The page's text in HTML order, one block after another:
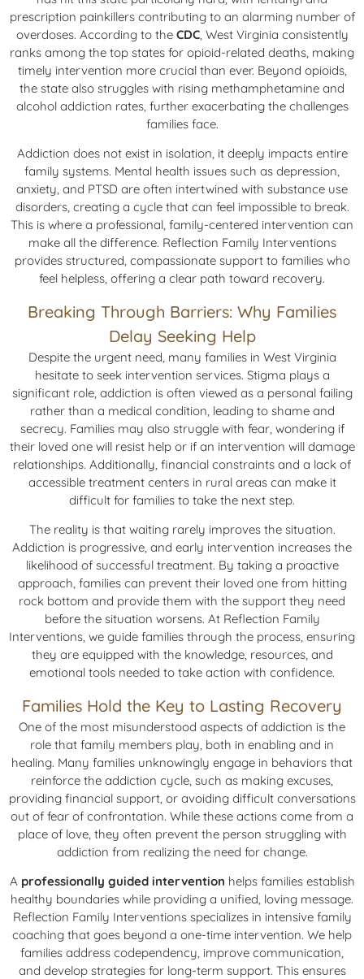
prescription painkillers contributing to an alarming number of
overdoses. According to the CDC, West Virginia consistently
ranks among the top states for opioid-related deaths, making
timely intervention more crucial than ever. Beyond opioids,
the state also struggles with rising methamphetamine and
alcohol addiction rates, further exacerbating the challenges
families face.
Addiction does not exist in isolation, it deeply impacts entire
family systems. Mental health issues such as depression,
anxiety, and PTSD are often intertwined with substance use
disorders, creating a cycle that can feel impossible to break.
This is where a professional, family-centered intervention can
make all the difference. Reflection Family Interventions
provides structured, compassionate support to families who
feel helpless, offering a clear path toward recovery.
Breaking Through Barriers: Why Families
Delay Seeking Help
Despite the urgent need, many families in West Virginia
hesitate to seek intervention services. Stigma plays a
significant role, addiction is often viewed as a personal failing
rather than a medical condition, leading to shame and
secrecy. Families may also struggle with fear, wondering if
their loved one will resist help or if an intervention will damage
relationships. Additionally, financial constraints and a lack of
accessible treatment centers in rural areas can make it
difficult for families to take the next step.
The reality is that waiting rarely improves the situation.
Addiction is progressive, and early intervention increases the
likelihood of successful treatment. By taking a proactive
approach, families can prevent their loved one from hitting
rock bottom and provide them with the support they need
before the situation worsens. At Reflection Family
Interventions, we guide families through the process, ensuring
they are equipped with the knowledge, resources, and
emotional tools needed to take action with confidence.
Families Hold the Key to Lasting Recovery
One of the most misunderstood aspects of addiction is the
role that family members play, both in enabling and in
healing. Many families unknowingly engage in behaviors that
reinforce the addiction cycle, such as making excuses,
providing financial support, or avoiding difficult conversations
out of fear of confrontation. While these actions come from a
place of love, they often prevent the person struggling with
addiction from realizing the need for change.
A professionally guided intervention helps families establish
healthy boundaries while providing a unified, loving message.
Reflection Family Interventions specializes in intensive family
coaching that goes beyond a one-time intervention. We help
families address codependency, improve communication,
and develop strategies for long-term support. This ensures